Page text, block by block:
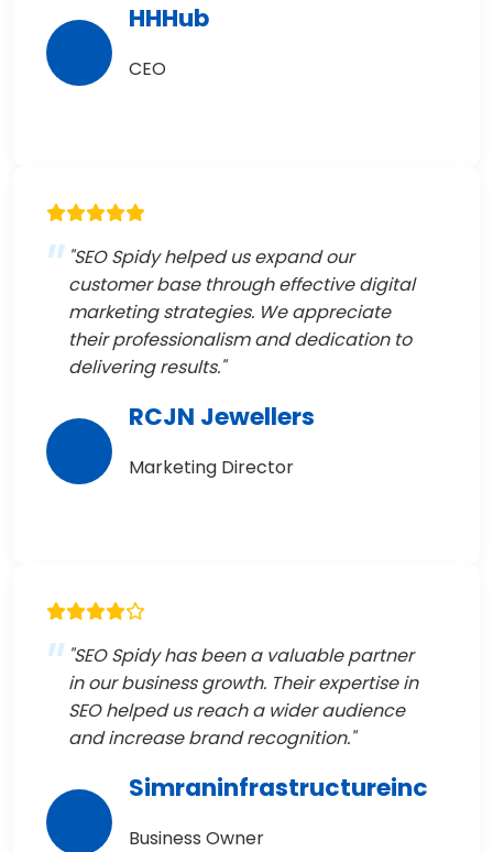
HHHub
CEO
"SEO Spidy helped us expand our
customer base through effective digital
marketing strategies. We appreciate
their professionalism and dedication to
delivering results."
RCJN Jewellers
Marketing Director
"SEO Spidy has been a valuable partner
in our business growth. Their expertise in
SEO helped us reach a wider audience
and increase brand recognition."
Simraninfrastructureinc
Business Owner